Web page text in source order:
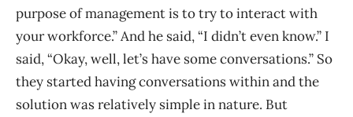
purpose of management is to try to interact with
your workforce.” And he said, “I didn’t even know.” I
said, “Okay, well, let’s have some conversations.” So
they started having conversations within and the
solution was relatively simple in nature. But